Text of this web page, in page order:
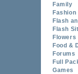
Family
Fashion
Flash
Flash
Flowers
Food &
Forums
Full
Games